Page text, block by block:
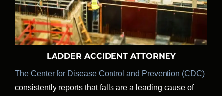
LADDER ACCIDENT ATTORNEY
The Center for Disease Control and Prevention (CDC)
consistently reports that falls are a leading cause of